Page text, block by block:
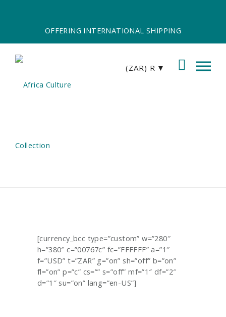
OFFERING INTERNATIONAL SHIPPING
(ZAR) R
[currency_bcc type=”custom” w=”280″
h=”380″ c=”00767c” fc=”FFFFFF” a=”1″
f=”USD” t=”ZAR” g=”on” sh=”off” b=”on”
fl=”on” p=”c” cs=”” s=”off” mf=”1″ df=”2″
d=”1″ su=”on” lang=”en-US”]